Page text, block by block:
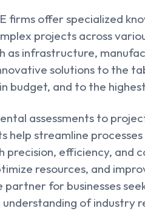
firms offer specialized
projects across
as infrastructure,
solutions to the
budget, and to the
assessments to
help streamline
efficiency, and
resources, and
for businesses
of industry